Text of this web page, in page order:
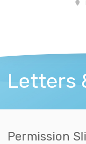
Letters
Permission